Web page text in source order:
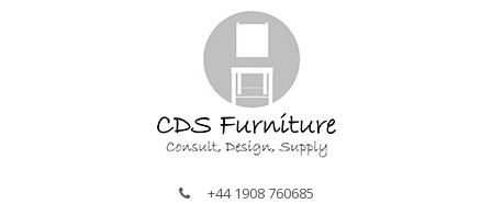
+44 1908 760685